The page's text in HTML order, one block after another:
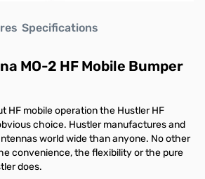
Specifications
MO-2 HF Mobile Bumper
HF mobile operation the Hustler HF
choice. Hustler manufactures and
world wide than anyone. No other
convenience, the flexibility or the pure
does.